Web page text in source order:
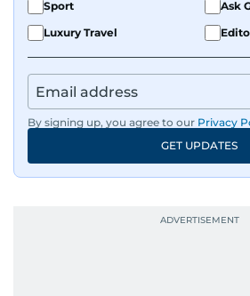
Sport
Ask
Luxury Travel
By signing up, you agree to our Privacy
GET UPDATES